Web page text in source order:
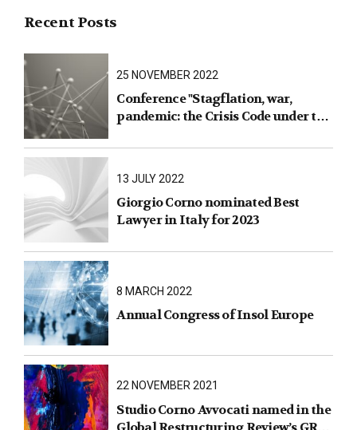
Recent Posts
25 NOVEMBER 2022
Conference "Stagflation, war,
pandemic: the Crisis Code under the
13 JULY 2022
Giorgio Corno nominated Best
Lawyer in Italy for 2023
8 MARCH 2022
Annual Congress of Insol Europe
22 NOVEMBER 2021
Studio Corno Avvocati named in the